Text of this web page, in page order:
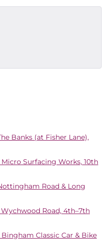
Banks (at Fisher Lane),
Surfacing Works, 10th
Road & Long
Road, 4th–7th
Classic Car & Bike